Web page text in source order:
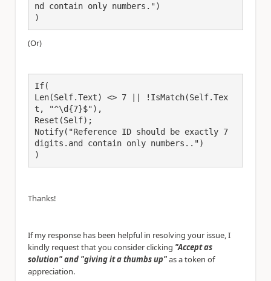
nd contain only numbers.")
)
(Or)
If(
Len(Self.Text) <> 7 || !IsMatch(Self.Tex
t, "^\d{7}$"),
Reset(Self);
Notify("Reference ID should be exactly 7
digits.and contain only numbers..")
)
Thanks!
If my response has been helpful in resolving your issue, I
kindly request that you consider clicking "Accept as
solution" and "giving it a thumbs up"as a token of
appreciation.